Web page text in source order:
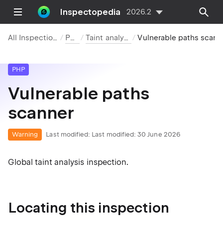
Inspectopedia 2026.2
All Inspections PHP Taint analysis
PHP
Vulnerable paths
scanner
Warning Last modified: Last modified: 30 June 2026
Global taint analysis inspection.
Locating this inspection